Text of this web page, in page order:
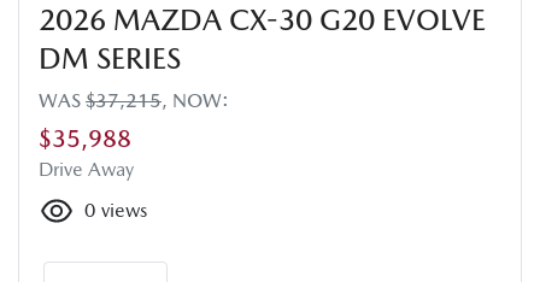
2026 MAZDA CX-30 G20 EVOLVE
DM SERIES
WAS $37,215, NOW:
$35,988
Drive Away
0 views